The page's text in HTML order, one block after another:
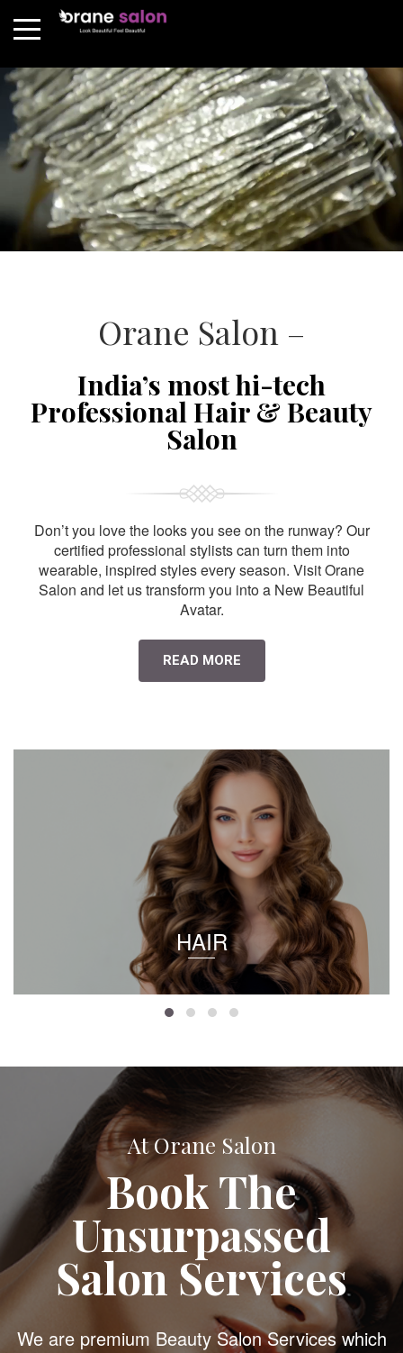
Orane Salon –
India’s most hi-tech
Professional Hair & Beauty
Salon
Don’t you love the looks you see on the runway? Our
certified professional stylists can turn them into
wearable, inspired styles every season. Visit Orane
Salon and let us transform you into a New Beautiful
Avatar.
READ MORE
HAIR
At Orane Salon
Book The
Unsurpassed
Salon Services
We are premium Beauty Salon Services which